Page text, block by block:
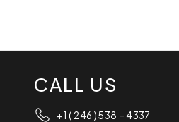
CALL US
+1 ( 246 ) 538 – 4337